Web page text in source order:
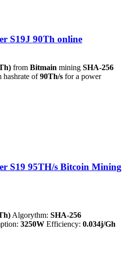
S19J 90Th online
from Bitmain mining SHA-256
hashrate of90Th/s for a power
S19 95TH/s Bitcoin Mining
Algorythm: SHA-256
3250W Efficiency: 0.034j/Gh